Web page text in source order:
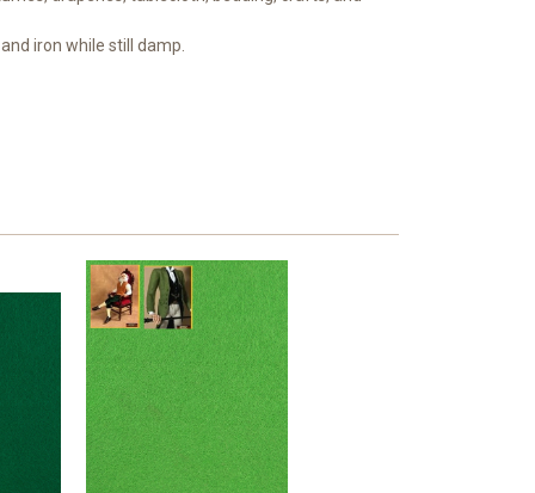
iron while still damp.